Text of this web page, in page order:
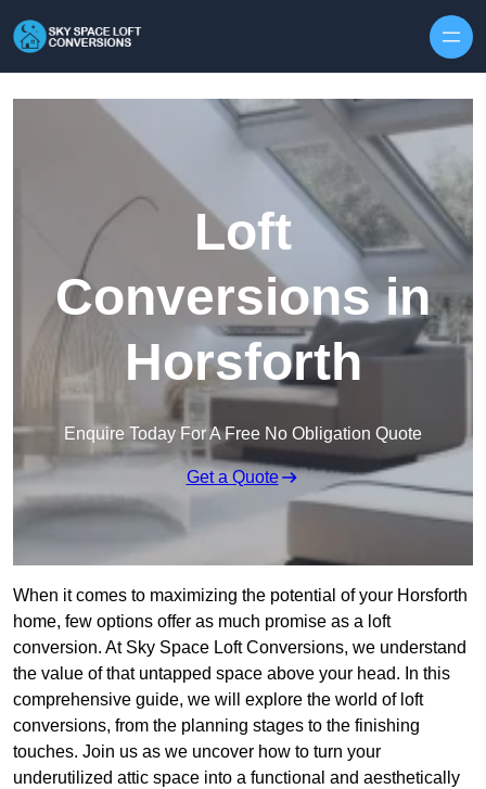
Loft
Conversions in
Horsforth
Enquire Today For A Free No Obligation Quote
Get a Quote
When it comes to maximizing the potential of your Horsforth
home, few options offer as much promise as a loft
conversion. At Sky Space Loft Conversions, we understand
the value of that untapped space above your head. In this
comprehensive guide, we will explore the world of loft
conversions, from the planning stages to the finishing
touches. Join us as we uncover how to turn your
underutilized attic space into a functional and aesthetically